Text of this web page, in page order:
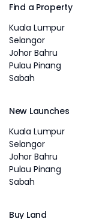
Find a Property
Kuala Lumpur
Selangor
Johor Bahru
Pulau Pinang
Sabah
New Launches
Kuala Lumpur
Selangor
Johor Bahru
Pulau Pinang
Sabah
Buy Land